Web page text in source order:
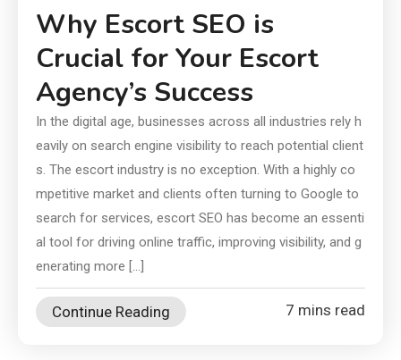
Why Escort SEO is
Crucial for Your Escort
Agency’s Success
In the digital age, businesses across all industries rely h
eavily on search engine visibility to reach potential client
s. The escort industry is no exception. With a highly co
mpetitive market and clients often turning to Google to
search for services, escort SEO has become an essenti
al tool for driving online traffic, improving visibility, and g
enerating more […]
Continue Reading 7 mins read